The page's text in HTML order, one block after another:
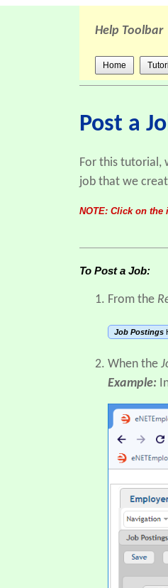
Help Toolbar
Home
Post a
For this tutorial,
job that we
NOTE: Click on
To Post a Job:
From the
Job Postings
When the
Example: